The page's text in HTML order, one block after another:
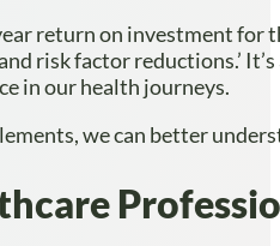
return on investment
risk factor reductions.’
in our health journeys.
we can better